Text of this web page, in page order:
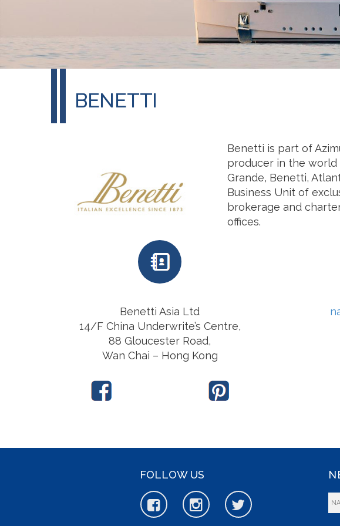
BENETTI
Benetti is part of
producer in the world
Grande, Benetti,
Business Unit of
brokerage and
offices.
Benetti Asia Ltd
14/F China Underwrite’s Centre,
88 Gloucester Road,
Wan Chai – Hong Kong
FOLLOW US